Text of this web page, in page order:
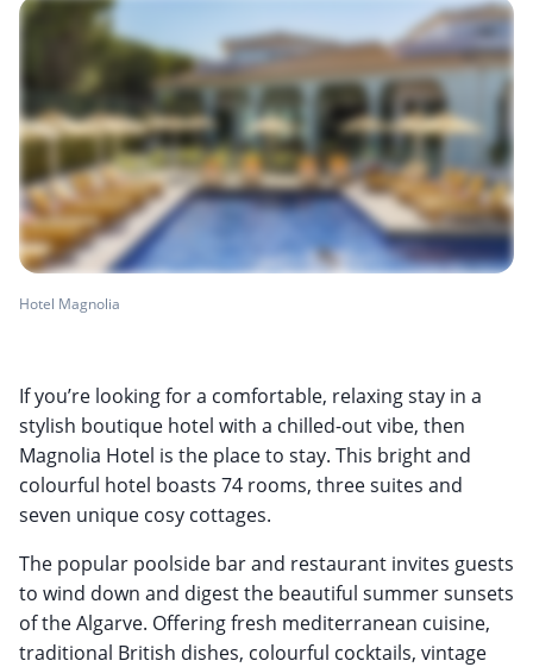
Hotel Magnolia
If you’re looking for a comfortable, relaxing stay in a
stylish boutique hotel with a chilled-out vibe, then
Magnolia Hotel is the place to stay. This bright and
colourful hotel boasts 74 rooms, three suites and
seven unique cosy cottages.
The popular poolside bar and restaurant invites guests
to wind down and digest the beautiful summer sunsets
of the Algarve. Offering fresh mediterranean cuisine,
traditional British dishes, colourful cocktails, vintage